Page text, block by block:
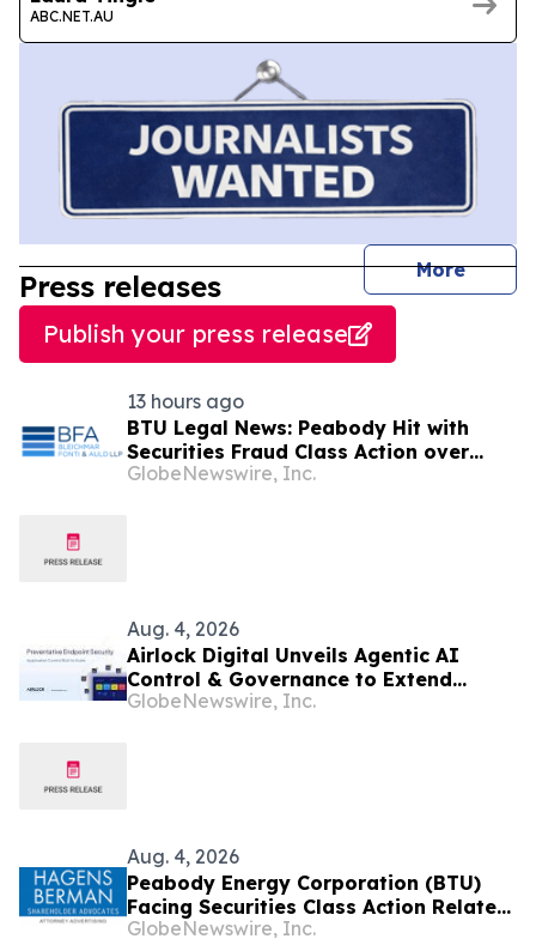
ABC.NET.AU
More
Press releases
Publish your press release
13 hours ago
BTU Legal News: Peabody Hit with
Securities Fraud Class Action over
Alleged Misrepresentations about its
GlobeNewswire, Inc.
Aug. 4, 2026
Airlock Digital Unveils Agentic AI
Control & Governance to Extend
Preventative Endpoint Security
GlobeNewswire, Inc.
Aug. 4, 2026
Peabody Energy Corporation (BTU)
Facing Securities Class Action Related
to Surprise Centurion Problems – HBSS
GlobeNewswire, Inc.